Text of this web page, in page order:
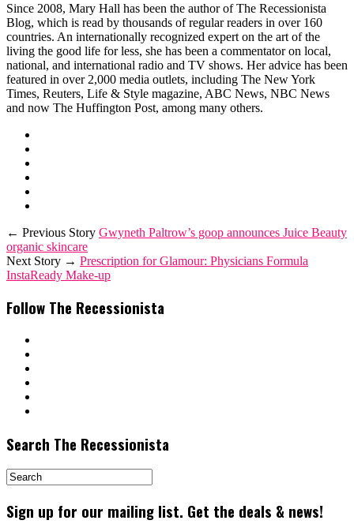
Since 2008, Mary Hall has been the author of The Recessionista
Blog, which is read by thousands of regular readers in over 160
countries. An internationally recognized expert on the art of the
living the good life for less, she has been a commentator on local,
national, and international radio and TV shows. Her advice has been
featured in over 2,000 media outlets, including The New York
Times, Reuters, Life & Style magazine, ABC News, NBC News
and now The Huffington Post, among many others.
← Previous Story Gwyneth Paltrow’s goop announces Juice Beauty
organic skincare
Next Story → Prescription for Glamour: Physicians Formula
InstaReady Make-up
Follow The Recessionista
Search The Recessionista
Sign up for our mailing list. Get the deals & news!